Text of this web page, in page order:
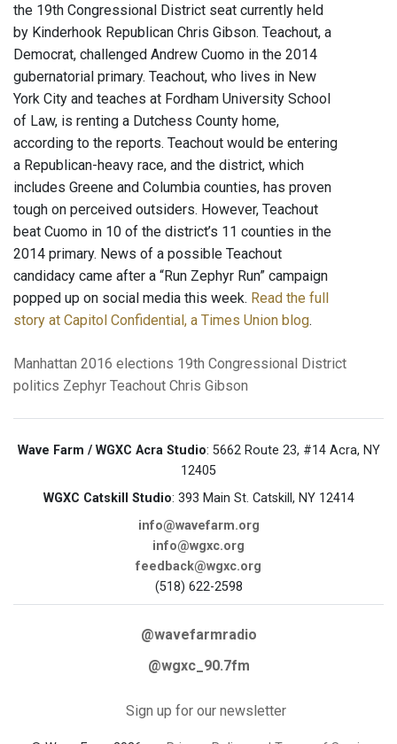
the 19th Congressional District seat currently held
by Kinderhook Republican Chris Gibson. Teachout, a
Democrat, challenged Andrew Cuomo in the 2014
gubernatorial primary. Teachout, who lives in New
York City and teaches at Fordham University School
of Law, is renting a Dutchess County home,
according to the reports. Teachout would be entering
a Republican-heavy race, and the district, which
includes Greene and Columbia counties, has proven
tough on perceived outsiders. However, Teachout
beat Cuomo in 10 of the district’s 11 counties in the
2014 primary. News of a possible Teachout
candidacy came after a “Run Zephyr Run” campaign
popped up on social media this week. Read the full
story at Capitol Confidential, a Times Union blog.
Manhattan 2016 elections 19th Congressional District
politics Zephyr Teachout Chris Gibson
Wave Farm / WGXC Acra Studio: 5662 Route 23, #14 Acra, NY
12405
WGXC Catskill Studio: 393 Main St. Catskill, NY 12414
info@wavefarm.org
info@wgxc.org
feedback@wgxc.org
(518) 622-2598
@wavefarmradio
@wgxc_90.7fm
Sign up for our newsletter